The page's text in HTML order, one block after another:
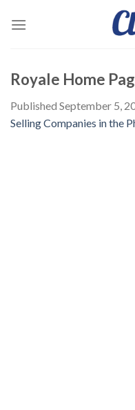
Royale Home
Published September 5,
Selling Companies in the